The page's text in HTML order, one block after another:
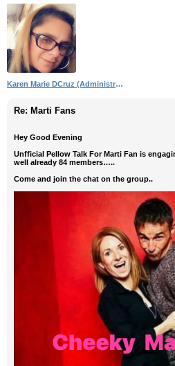
Karen Marie DCruz (Administrator)
Re: Marti Fans
Hey Good Evening
Unfficial Pellow Talk For Marti Fan is
well already 84 members…..
Come and join the chat on the group..